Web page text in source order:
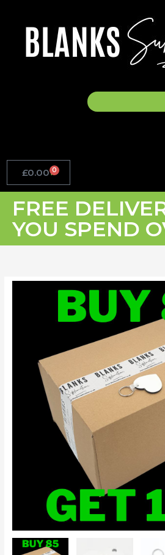
£0.00 0
Basket
FREE
YOU SPEND
Sublimation